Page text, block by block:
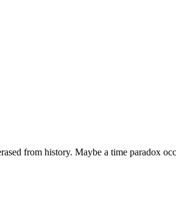
from history. Maybe a time paradox